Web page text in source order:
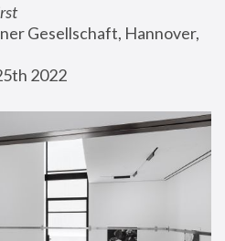
Gesellschaft, Hannover,
2022